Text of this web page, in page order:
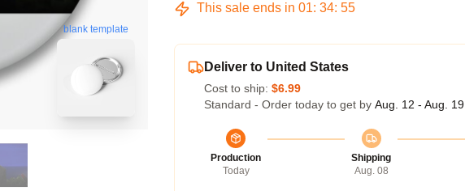
blank template
This sale ends in 01: 34: 54
Deliver to United States
Cost to ship: $6.99
Standard - Order today to get by Aug. 12 - Aug. 19
Production
Today
Shipping
Aug. 08